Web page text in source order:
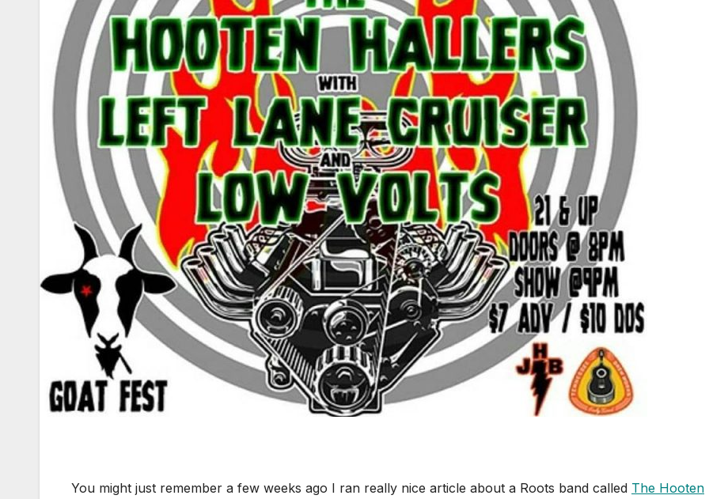
You might just remember a few weeks ago I ran really nice article about a Roots band called The Hooten